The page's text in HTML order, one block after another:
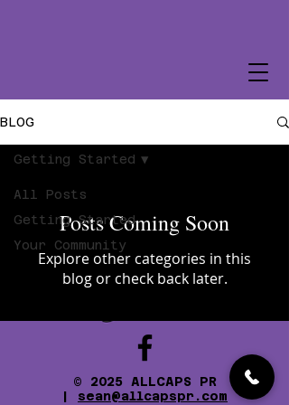
BLOG
All Posts
Getting Started
Your Community
Getting Started
Posts Coming Soon
Explore other categories in this
blog or check back later.
© 2025 ALLCAPS PR
| sean@allcapspr.com